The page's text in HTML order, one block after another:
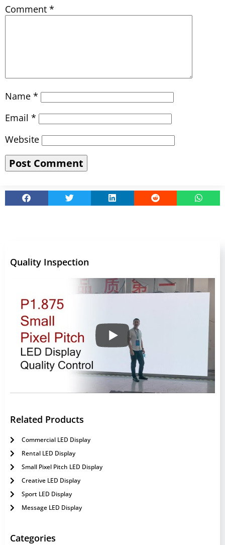
Comment *
Name *
Email *
Website
Quality Inspection
Related Products
Commercial LED Display
Rental LED Display
Small Pixel Pitch LED Display
Creative LED Display
Sport LED Display
Message LED Display
Categories